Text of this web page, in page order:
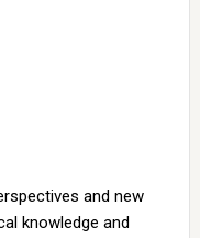
and new
knowledge and